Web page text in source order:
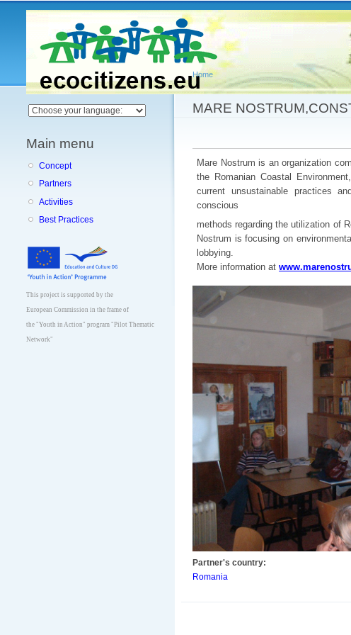
Main menu
Main menu
Concept
Partners
Activities
Best Practices
This project is supported by the
European Commission in the frame of
the "Youth in Action" program "Pilot Thematic
Network"
You are here
Home
MARE
Mare Nostrum is an organization
the Romanian Coastal
current unsustainable practices
conscious
methods regarding the utilization of
Nostrum is focusing on
lobbying.
More information at
Partner's country:
Romania